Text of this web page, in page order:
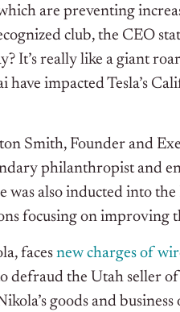
are preventing
club, the CEO
It’s really like a giant
impacted Tesla’s
Smith, Founder and
philanthropist and
was also inducted into
focusing on improving
faces new charges of
defraud the Utah seller
goods and